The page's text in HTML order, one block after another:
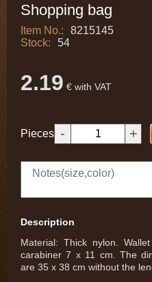
Shopping bag
Item No.:
8215145
Stock:
54
2.19 € with VAT
Pieces - +
Description
Material: Thick nylon.
carabiner 7 x 11 cm. The
are 35 x 38 cm without the